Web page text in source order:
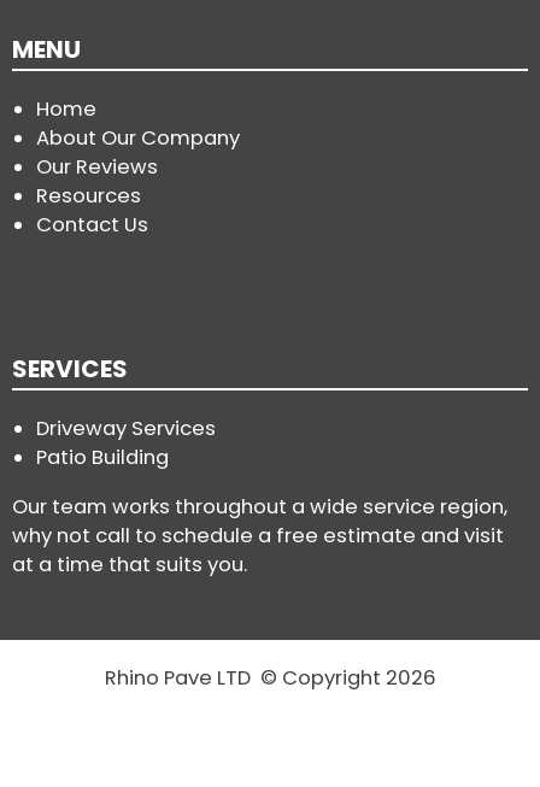
MENU
Home
About Our Company
Our Reviews
Resources
Contact Us
SERVICES
Driveway Services
Patio Building
Our team works throughout a wide service region,
why not call to schedule a free estimate and visit
at a time that suits you.
Rhino Pave LTD © Copyright 2026